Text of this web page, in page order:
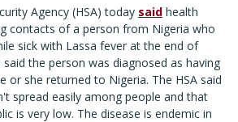
Agency (HSA) today said health
contacts of a person from Nigeria who
sick with Lassa fever at the end of
said the person was diagnosed as having
or she returned to Nigeria. The HSA said
spread easily among people and that
is very low. The disease is endemic in